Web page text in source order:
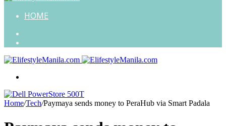
HOME
Home/Tech/Paymaya sends money to PeraHub via Smart Padala